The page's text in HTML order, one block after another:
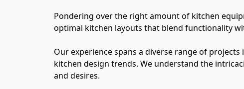
Pondering over the right amount of kitchen
optimal kitchen layouts that blend functionality
Our experience spans a diverse range of
kitchen design trends. We understand the
and desires.